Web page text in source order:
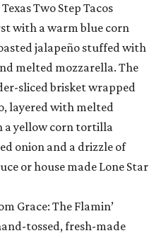
Two Step Tacos
with a warm blue corn
jalapeño stuffed with
melted mozzarella. The
sliced brisket wrapped
layered with melted
a yellow corn tortilla
onion and a drizzle of
or house made Lone Star
Grace: The Flamin’
tossed, fresh-made